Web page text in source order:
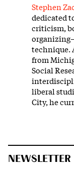
Stephen
dedicated
criticism,
technique.
from
Social
liberal
City, he
NEWSLETTER